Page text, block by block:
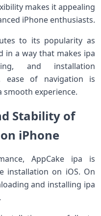
makes it appealing
iPhone enthusiasts.
to its popularity as
in a way that makes ipa
and installation
ease of navigation is
smooth experience.
Stability of
iPhone
AppCake ipa is
installation on iOS. On
and installing ipa